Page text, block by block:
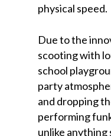
physical speed.
Due to the
scooting with
school
party
and dropping
performing
unlike anything